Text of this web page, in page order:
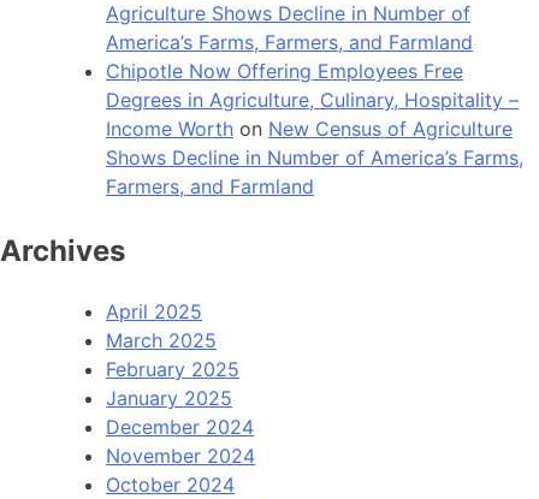
Agriculture Shows Decline in Number of
America’s Farms, Farmers, and Farmland
Chipotle Now Offering Employees Free
Degrees in Agriculture, Culinary, Hospitality –
Income Worth on New Census of Agriculture
Shows Decline in Number of America’s Farms,
Farmers, and Farmland
Archives
April 2025
March 2025
February 2025
January 2025
December 2024
November 2024
October 2024